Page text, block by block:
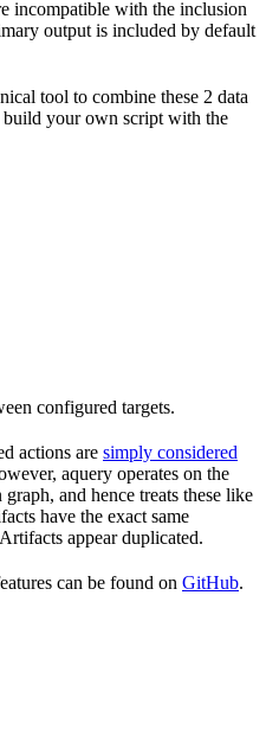
incompatible with the inclusion
output is included by default
tool to combine these 2 data
build your own script with the
configured targets.
actions are simply considered
aquery operates on the
and hence treats these like
have the exact same
appear duplicated.
can be found on GitHub.